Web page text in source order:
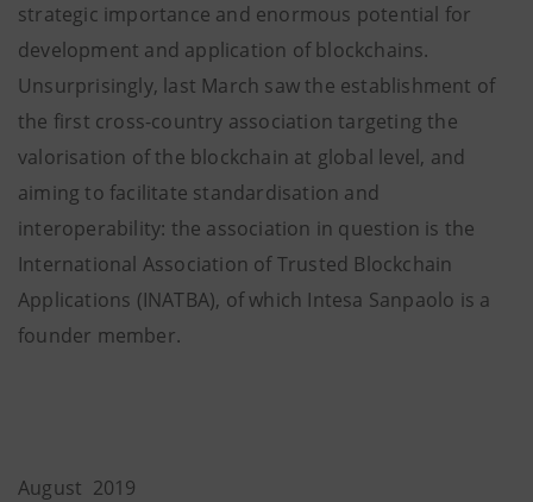
strategic importance and enormous potential for
development and application of blockchains.
Unsurprisingly, last March saw the establishment of
the first cross-country association targeting the
valorisation of the blockchain at global level, and
aiming to facilitate standardisation and
interoperability: the association in question is the
International Association of Trusted Blockchain
Applications (INATBA), of which Intesa Sanpaolo is a
founder member.
August 2019